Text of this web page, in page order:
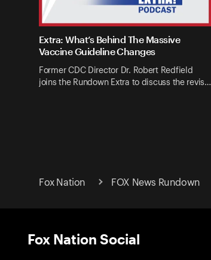
Extra: What’s Behind The Massive
Vaccine Guideline Changes
Former CDC Director Dr. Robert Redfield
joins the Rundown Extra to discuss the revis…
Fox Nation FOX News Rundown
Fox Nation Social